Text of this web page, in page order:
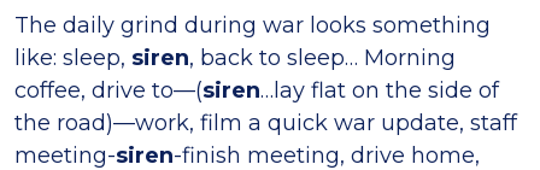
The daily grind during war looks something
like: sleep, siren, back to sleep… Morning
coffee, drive to—(siren…lay flat on the side of
the road)—work, film a quick war update, staff
meeting-siren-finish meeting, drive home,